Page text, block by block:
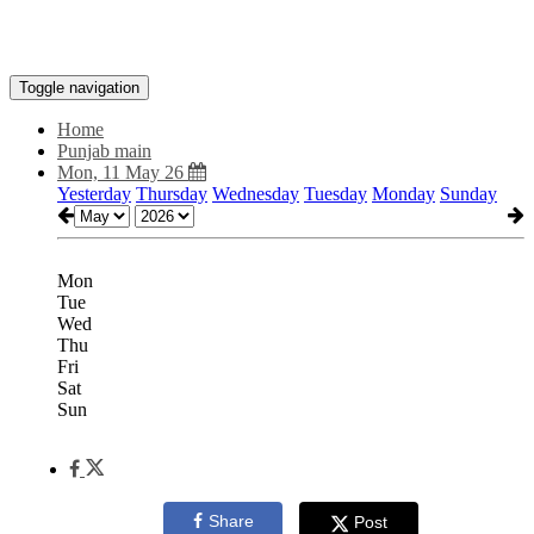
Toggle navigation
Home
Punjab main
Mon, 11 May 26
Yesterday Thursday Wednesday Tuesday Monday Sunday
Mon
Tue
Wed
Thu
Fri
Sat
Sun
Share Post